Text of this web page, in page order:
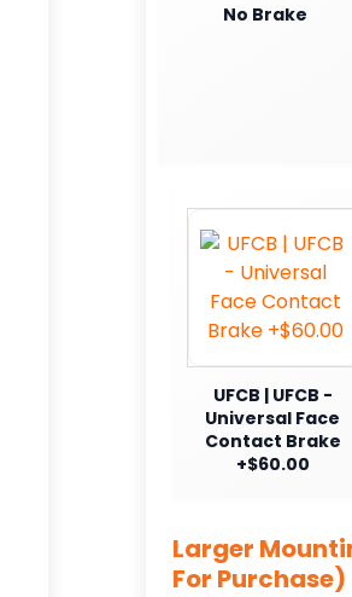
No Brake
UFCB | UFCB -
Universal Face
Contact Brake
+$60.00
Larger
For Purchase)